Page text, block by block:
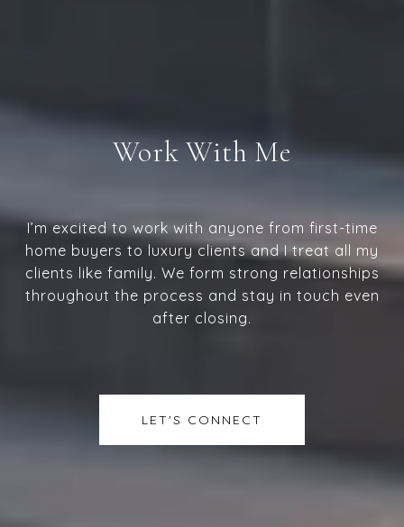
Work With Me
I’m excited to work with anyone from first-time
home buyers to luxury clients and I treat all my
clients like family. We form strong relationships
throughout the process and stay in touch even
after closing.
LET'S CONNECT